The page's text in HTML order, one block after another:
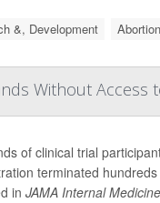
&, Development Abortion
Without Access
of clinical trial
terminated
inJAMA Internal Medicine